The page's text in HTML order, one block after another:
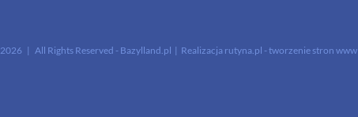
2026 | All Rights Reserved - Bazylland.pl | Realizacja rutyna.pl - tworzenie stron www